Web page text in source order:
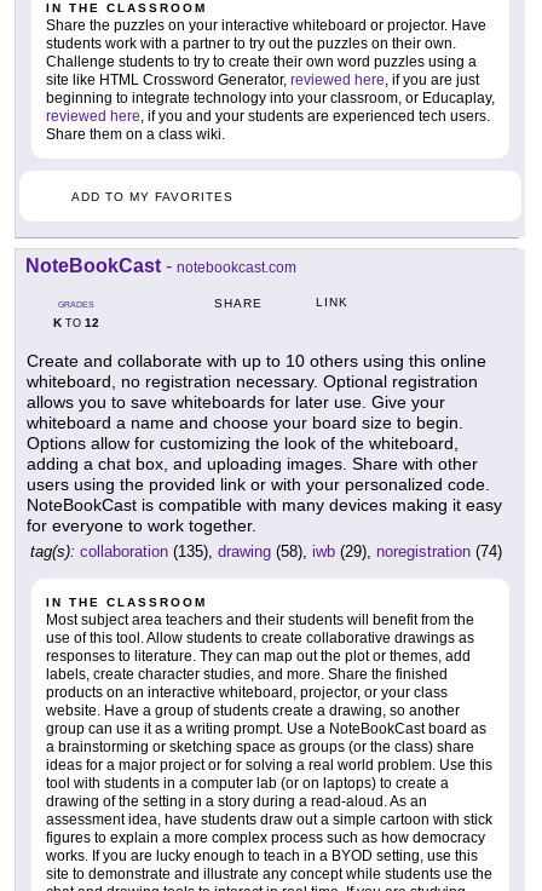
IN THE CLASSROOM
Share the puzzles on your interactive whiteboard or projector. Have
students work with a partner to try out the puzzles on their own.
Challenge students to try to create their own word puzzles using a
site like HTML Crossword Generator, reviewed here, if you are just
beginning to integrate technology into your classroom, or Educaplay,
reviewed here, if you and your students are experienced tech users.
Share them on a class wiki.
ADD TO MY FAVORITES
NoteBookCast - notebookcast.com
GRADES
KTO 12
SHARE LINK
Create and collaborate with up to 10 others using this online
whiteboard, no registration necessary. Optional registration
allows you to save whiteboards for later use. Give your
whiteboard a name and choose your board size to begin.
Options allow for customizing the look of the whiteboard,
adding a chat box, and uploading images. Share with other
users using the provided link or with your personalized code.
NoteBookCast is compatible with many devices making it easy
for everyone to work together.
tag(s): collaboration (135), drawing (58), iwb (29), noregistration (74)
IN THE CLASSROOM
Most subject area teachers and their students will benefit from the
use of this tool. Allow students to create collaborative drawings as
responses to literature. They can map out the plot or themes, add
labels, create character studies, and more. Share the finished
products on an interactive whiteboard, projector, or your class
website. Have a group of students create a drawing, so another
group can use it as a writing prompt. Use a NoteBookCast board as
a brainstorming or sketching space as groups (or the class) share
ideas for a major project or for solving a real world problem. Use this
tool with students in a computer lab (or on laptops) to create a
drawing of the setting in a story during a read-aloud. As an
assessment idea, have students draw out a simple cartoon with stick
figures to explain a more complex process such as how democracy
works. If you are lucky enough to teach in a BYOD setting, use this
site to demonstrate and illustrate any concept while students use the